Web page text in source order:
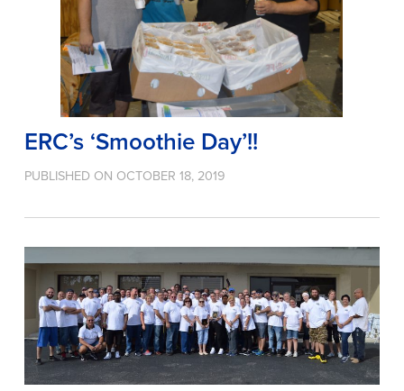
ERC’s ‘Smoothie Day’!!
PUBLISHED ON OCTOBER 18, 2019